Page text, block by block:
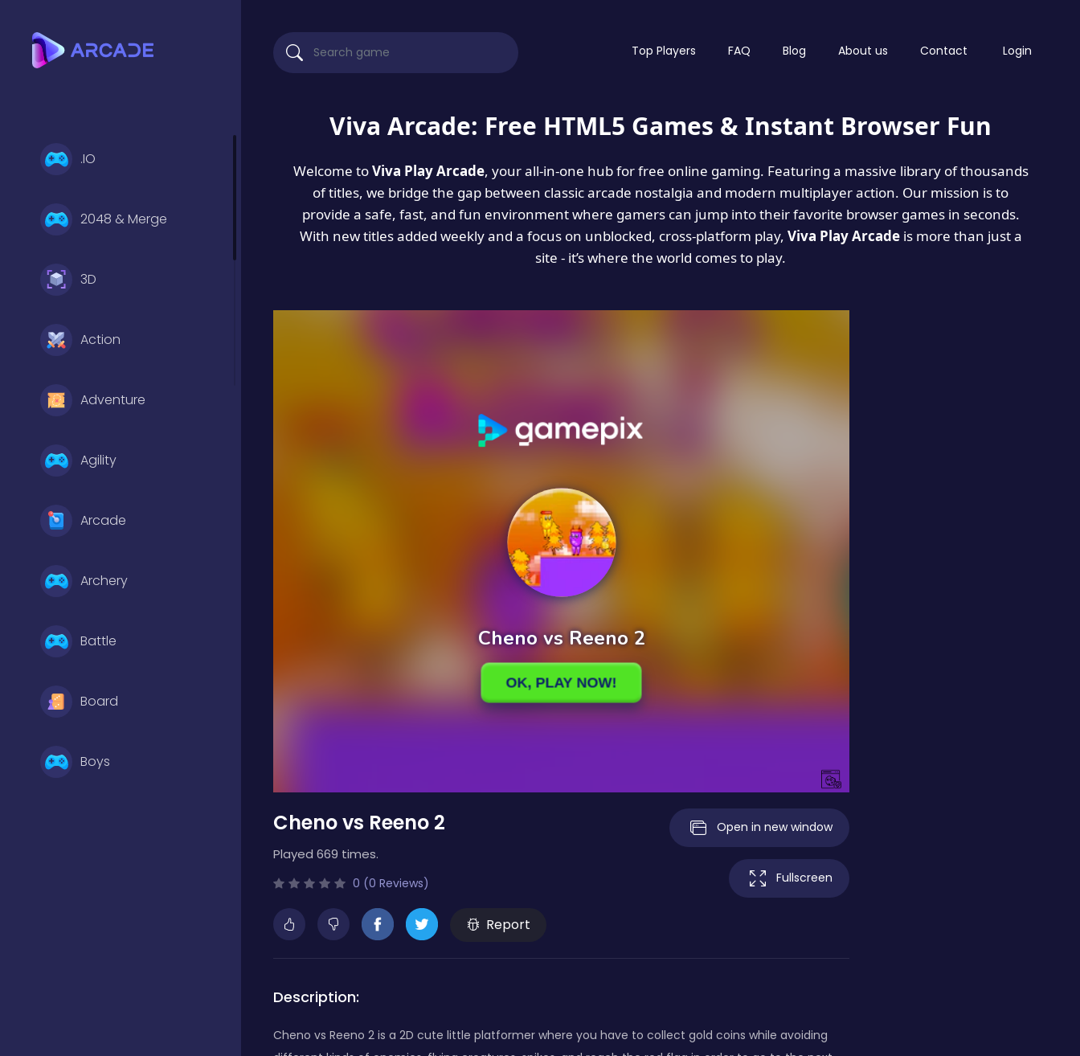
.IO
2048 & Merge
3D
Action
Adventure
Agility
Arcade
Archery
Battle
Board
Boys
Top Players FAQ Blog About us Contact Login
Viva Arcade: Free HTML5 Games & Instant Browser Fun
Welcome toViva Play Arcade, your all-in-one hub for free online gaming. Featuring a massive library of thousands
of titles, we bridge the gap between classic arcade nostalgia and modern multiplayer action. Our mission is to
provide a safe, fast, and fun environment where gamers can jump into their favorite browser games in seconds.
With new titles added weekly and a focus on unblocked, cross-platform play, Viva Play Arcadeis more than just a
site - it’s where the world comes to play.
Cheno vs Reeno 2
Played 669 times.
0 (0 Reviews)
Report
Open in new window
Fullscreen
Description:
Cheno vs Reeno 2 is a 2D cute little platformer where you have to collect gold coins while avoiding